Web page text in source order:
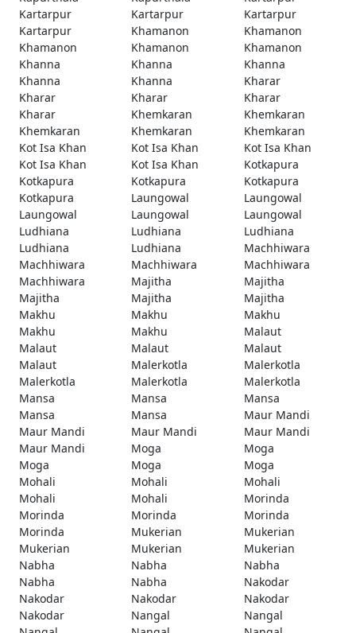
Kartarpur
Kartarpur
Kartarpur
Kartarpur
Khamanon
Khamanon
Khamanon
Khamanon
Khamanon
Khanna
Khanna
Khanna
Khanna
Khanna
Kharar
Kharar
Kharar
Kharar
Kharar
Khemkaran
Khemkaran
Khemkaran
Khemkaran
Khemkaran
Kot Isa Khan
Kot Isa Khan
Kot Isa Khan
Kot Isa Khan
Kot Isa Khan
Kotkapura
Kotkapura
Kotkapura
Kotkapura
Kotkapura
Laungowal
Laungowal
Laungowal
Laungowal
Laungowal
Ludhiana
Ludhiana
Ludhiana
Ludhiana
Ludhiana
Machhiwara
Machhiwara
Machhiwara
Machhiwara
Machhiwara
Majitha
Majitha
Majitha
Majitha
Majitha
Makhu
Makhu
Makhu
Makhu
Makhu
Malaut
Malaut
Malaut
Malaut
Malaut
Malerkotla
Malerkotla
Malerkotla
Malerkotla
Malerkotla
Mansa
Mansa
Mansa
Mansa
Mansa
Maur Mandi
Maur Mandi
Maur Mandi
Maur Mandi
Maur Mandi
Moga
Moga
Moga
Moga
Moga
Mohali
Mohali
Mohali
Mohali
Mohali
Morinda
Morinda
Morinda
Morinda
Morinda
Mukerian
Mukerian
Mukerian
Mukerian
Mukerian
Nabha
Nabha
Nabha
Nabha
Nabha
Nakodar
Nakodar
Nakodar
Nakodar
Nakodar
Nangal
Nangal